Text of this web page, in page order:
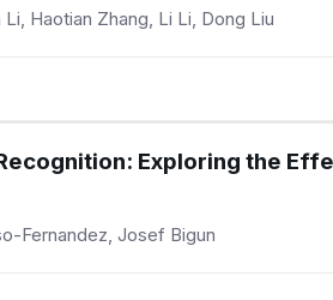
Haotian Zhang, Li Li, Dong Liu
Exploring the
Fernandez, Josef Bigun